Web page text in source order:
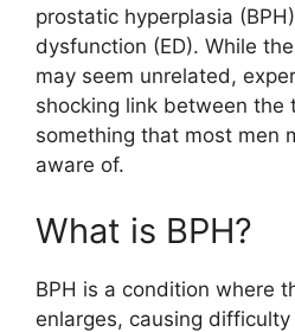
prostatic hyperplasia
dysfunction (ED). While
may seem unrelated,
shocking link between the
something that most men
aware of.
What is BPH?
BPH is a condition where
enlarges, causing difficulty